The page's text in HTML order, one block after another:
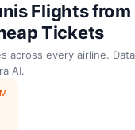
Flights
Tickets
across every airline.
AI.